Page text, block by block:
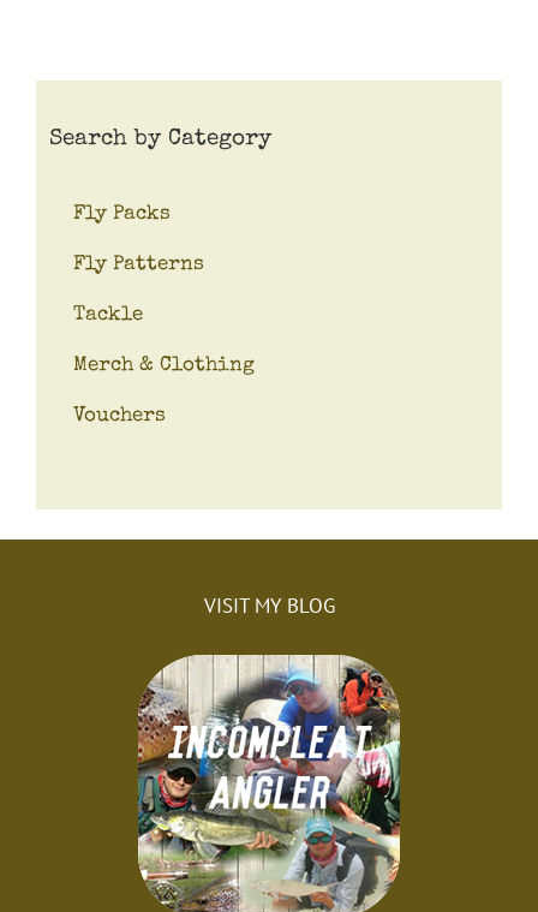
Search by Category
Fly Packs
Fly Patterns
Tackle
Merch & Clothing
Vouchers
VISIT MY BLOG